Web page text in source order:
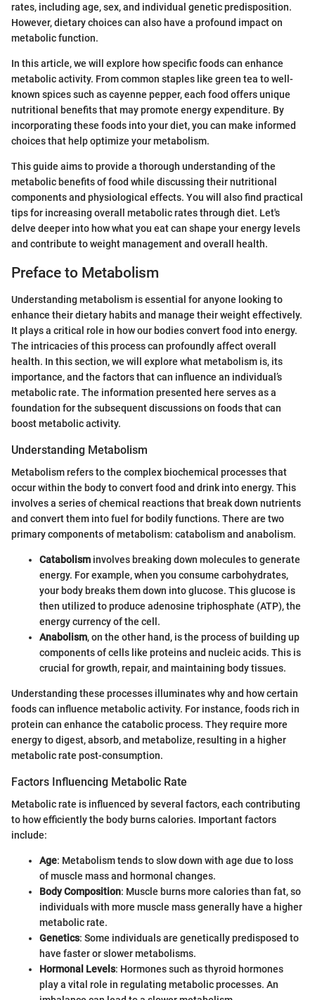
rates, including age, sex, and individual genetic predisposition.
However, dietary choices can also have a profound impact on
metabolic function.
In this article, we will explore how specific foods can enhance
metabolic activity. From common staples like green tea to well-
known spices such as cayenne pepper, each food offers unique
nutritional benefits that may promote energy expenditure. By
incorporating these foods into your diet, you can make informed
choices that help optimize your metabolism.
This guide aims to provide a thorough understanding of the
metabolic benefits of food while discussing their nutritional
components and physiological effects. You will also find practical
tips for increasing overall metabolic rates through diet. Let's
delve deeper into how what you eat can shape your energy levels
and contribute to weight management and overall health.
Preface to Metabolism
Understanding metabolism is essential for anyone looking to
enhance their dietary habits and manage their weight effectively.
It plays a critical role in how our bodies convert food into energy.
The intricacies of this process can profoundly affect overall
health. In this section, we will explore what metabolism is, its
importance, and the factors that can influence an individual’s
metabolic rate. The information presented here serves as a
foundation for the subsequent discussions on foods that can
boost metabolic activity.
Understanding Metabolism
Metabolism refers to the complex biochemical processes that
occur within the body to convert food and drink into energy. This
involves a series of chemical reactions that break down nutrients
and convert them into fuel for bodily functions. There are two
primary components of metabolism: catabolism and anabolism.
Catabolism involves breaking down molecules to generate
energy. For example, when you consume carbohydrates,
your body breaks them down into glucose. This glucose is
then utilized to produce adenosine triphosphate (ATP), the
energy currency of the cell.
Anabolism, on the other hand, is the process of building up
components of cells like proteins and nucleic acids. This is
crucial for growth, repair, and maintaining body tissues.
Understanding these processes illuminates why and how certain
foods can influence metabolic activity. For instance, foods rich in
protein can enhance the catabolic process. They require more
energy to digest, absorb, and metabolize, resulting in a higher
metabolic rate post-consumption.
Factors Influencing Metabolic Rate
Metabolic rate is influenced by several factors, each contributing
to how efficiently the body burns calories. Important factors
include:
Age: Metabolism tends to slow down with age due to loss
of muscle mass and hormonal changes.
Body Composition: Muscle burns more calories than fat, so
individuals with more muscle mass generally have a higher
metabolic rate.
Genetics: Some individuals are genetically predisposed to
have faster or slower metabolisms.
Hormonal Levels: Hormones such as thyroid hormones
play a vital role in regulating metabolic processes. An